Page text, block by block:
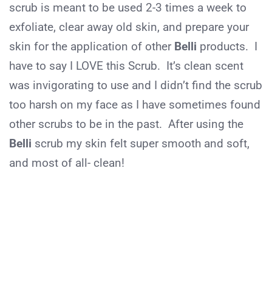
scrub is meant to be used 2-3 times a week to
exfoliate, clear away old skin, and prepare your
skin for the application of other Belli products. I
have to say I LOVE this Scrub. It’s clean scent
was invigorating to use and I didn’t find the scrub
too harsh on my face as I have sometimes found
other scrubs to be in the past. After using the
Belli scrub my skin felt super smooth and soft,
and most of all- clean!